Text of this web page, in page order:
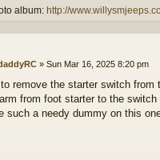
album: http://
» Sun Mar 16, 2025 8:20 pm
remove the starter switch from
from foot starter to the switch
such a needy dummy on this